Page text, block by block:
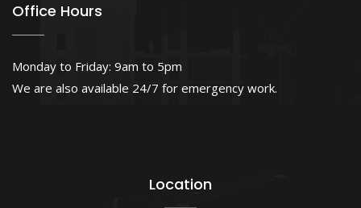
Office Hours
Monday to Friday: 9am to 5pm
We are also available 24/7 for emergency work.
Location